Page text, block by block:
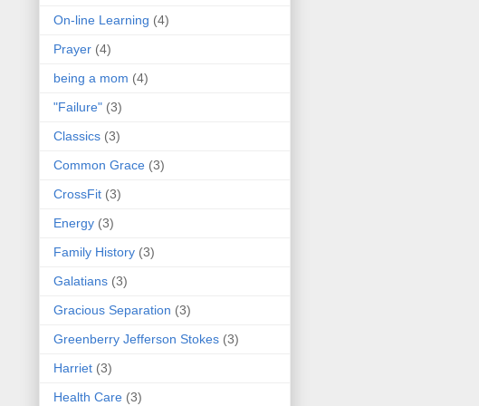
On-line Learning (4)
Prayer (4)
being a mom (4)
"Failure" (3)
Classics (3)
Common Grace (3)
CrossFit (3)
Energy (3)
Family History (3)
Galatians (3)
Gracious Separation (3)
Greenberry Jefferson Stokes (3)
Harriet (3)
Health Care (3)